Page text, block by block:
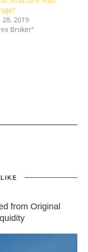
2019
Broker"
from Original